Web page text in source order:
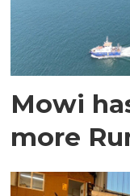
Mowi
more